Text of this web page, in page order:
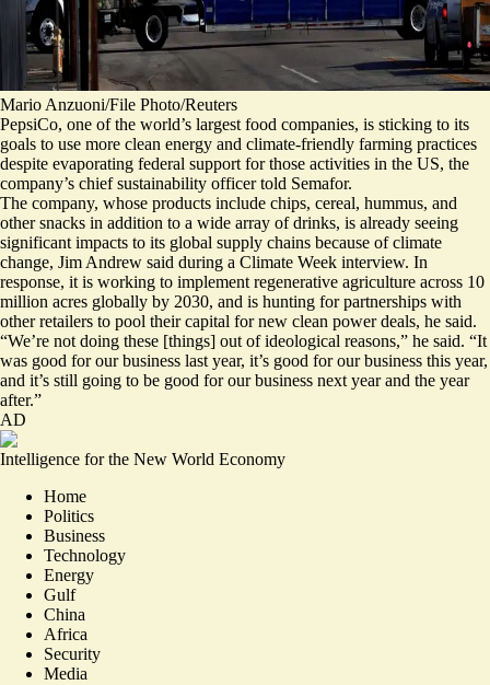
Mario Anzuoni/File Photo/Reuters
PepsiCo, one of the world’s largest food companies, is sticking to its
goals to use more clean energy and climate-friendly farming practices
despite evaporating federal support for those activities in the US, the
company’s chief sustainability officer told Semafor.
The company, whose products include chips, cereal, hummus, and
other snacks in addition to a wide array of drinks, is already seeing
significant impacts to its global supply chains because of climate
change, Jim Andrew said during a Climate Week interview. In
response, it is working to implement regenerative agriculture across 10
million acres globally by 2030, and is hunting for partnerships with
other retailers to pool their capital for new clean power deals, he said.
“We’re not doing these [things] out of ideological reasons,” he said. “It
was good for our business last year, it’s good for our business this year,
and it’s still going to be good for our business next year and the year
after.”
AD
Intelligence for the New World Economy
Home
Politics
Business
Technology
Energy
Gulf
China
Africa
Security
Media